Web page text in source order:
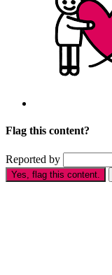
Flag this content?
Reported by
Yes, flag this content.